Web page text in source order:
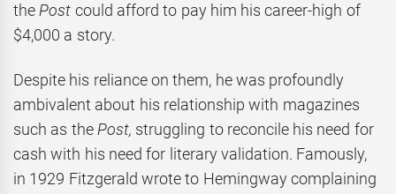
thePost could afford to pay him his career-high of
$4,000 a story.
Despite his reliance on them, he was profoundly
ambivalent about his relationship with magazines
such as the Post, struggling to reconcile his need for
cash with his need for literary validation. Famously,
in 1929 Fitzgerald wrote to Hemingway complaining